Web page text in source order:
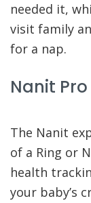
needed it,
visit family
for a nap.
Nanit Pro
The Nanit
of a Ring or
health
your baby’s